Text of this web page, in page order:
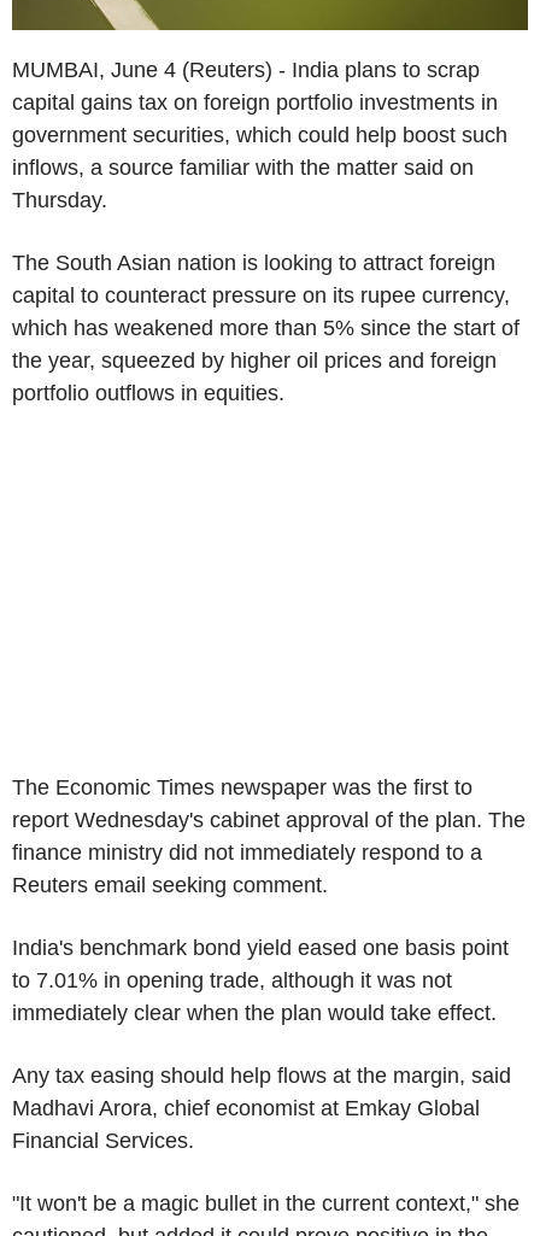
MUMBAI, June 4 (Reuters) - India plans to scrap
capital gains tax on foreign portfolio investments in
government securities, which could help boost such
inflows, a source familiar with the matter said on
Thursday.
The South Asian nation is looking to attract foreign
capital to counteract pressure on its rupee currency,
which has weakened more than 5% since the start of
the year, squeezed by higher oil prices and foreign
portfolio outflows in equities.
The Economic Times newspaper was the first to
report Wednesday's cabinet approval of the plan. The
finance ministry did not immediately respond to a
Reuters email seeking comment.
India's benchmark bond yield eased one basis point
to 7.01% in opening trade, although it was not
immediately clear when the plan would take effect.
Any tax easing should help flows at the margin, said
Madhavi Arora, chief economist at Emkay Global
Financial Services.
"It won't be a magic bullet in the current context," she